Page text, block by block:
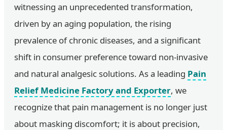
witnessing an unprecedented transformation,
driven by an aging population, the rising
prevalence of chronic diseases, and a significant
shift in consumer preference toward non-invasive
and natural analgesic solutions. As a leading Pain
Relief Medicine Factory and Exporter, we
recognize that pain management is no longer just
about masking discomfort; it is about precision,